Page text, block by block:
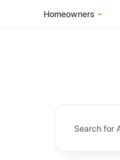
Homeowners
Homeowner FAQs